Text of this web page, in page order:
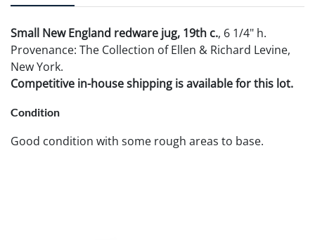
Small New England redware jug, 19th c., 6 1/4" h.
Provenance: The Collection of Ellen & Richard Levine,
New York.
Competitive in-house shipping is available for this lot.
Condition
Good condition with some rough areas to base.